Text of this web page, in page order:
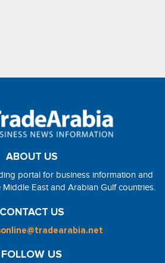
ABOUT US
portal for business information and
East and Arabian Gulf countries.
CONTACT US
FOLLOW US